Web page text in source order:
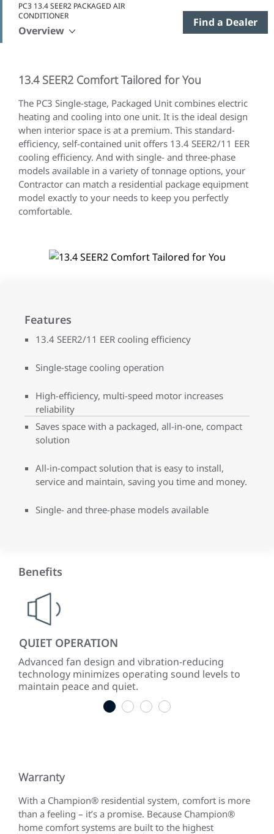
PC3 13.4 SEER2 PACKAGED AIR
CONDITIONER
Overview
Find a Dealer
13.4 SEER2 Comfort Tailored for You
The PC3 Single-stage, Packaged Unit combines electric
heating and cooling into one unit. It is the ideal design
when interior space is at a premium. This standard-
efficiency, self-contained unit offers 13.4 SEER2/11 EER
cooling efficiency. And with single- and three-phase
models available in a variety of tonnage options, your
Contractor can match a residential package equipment
model exactly to your needs to keep you perfectly
comfortable.
Features
13.4 SEER2/11 EER cooling efficiency
Single-stage cooling operation
High-efficiency, multi-speed motor increases
reliability
Saves space with a packaged, all-in-one, compact
solution
All-in-compact solution that is easy to install,
service and maintain, saving you time and money.
Single- and three-phase models available
Benefits
QUIET OPERATION
Advanced fan design and vibration-reducing
technology minimizes operating sound levels to
maintain peace and quiet.
1 2 3 4
Warranty
With a Champion® residential system, comfort is more
than a feeling – it’s a promise. Because Champion®
home comfort systems are built to the highest